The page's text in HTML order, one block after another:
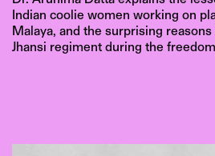
Indian coolie women working on
Malaya, and the surprising
Jhansi regiment during the